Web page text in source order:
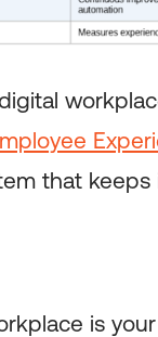
that keeps
is